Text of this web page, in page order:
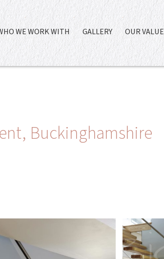
WE WORK WITH GALLERY OUR VALUE
Buckinghamshire